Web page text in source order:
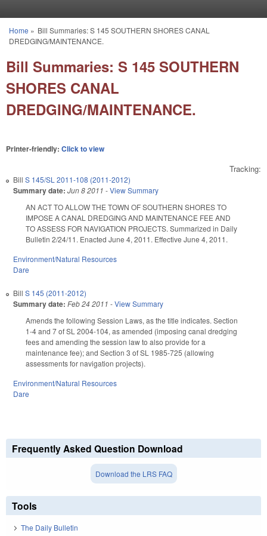
You are here
Home » Bill Summaries: S 145 SOUTHERN SHORES CANAL
DREDGING/MAINTENANCE.
Bill Summaries: S 145 SOUTHERN
SHORES CANAL
DREDGING/MAINTENANCE.
Printer-friendly: Click to view
Tracking:
Bill S 145/SL 2011-108 (2011-2012)
Summary date: Jun 8 2011 -View Summary
AN ACT TO ALLOW THE TOWN OF SOUTHERN SHORES TO
IMPOSE A CANAL DREDGING AND MAINTENANCE FEE AND
TO ASSESS FOR NAVIGATION PROJECTS. Summarized in Daily
Bulletin 2/24/11. Enacted June 4, 2011. Effective June 4, 2011.
Environment/Natural Resources
Dare
Bill S 145 (2011-2012)
Summary date: Feb 24 2011 -View Summary
Amends the following Session Laws, as the title indicates. Section
1-4 and 7 of SL 2004-104, as amended (imposing canal dredging
fees and amending the session law to also provide for a
maintenance fee); and Section 3 of SL 1985-725 (allowing
assessments for navigation projects).
Environment/Natural Resources
Dare
Frequently Asked Question Download
Download the LRS FAQ
Tools
The Daily Bulletin